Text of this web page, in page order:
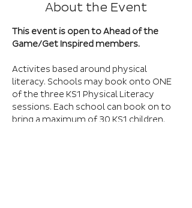
About the Event
This event is open to Ahead of the
Game/Get Inspired members.
Activites based around physical
literacy. Schools may book onto ONE
of the three KS1 Physical Literacy
sessions. Each school can book on to
bring a maximum of 30 KS1 children.